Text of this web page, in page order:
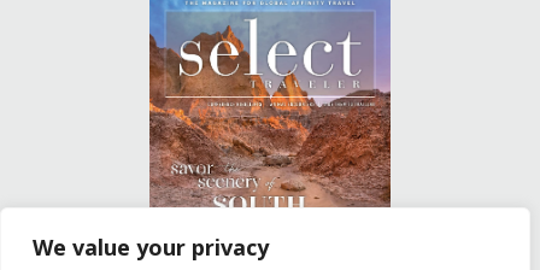
We value your privacy